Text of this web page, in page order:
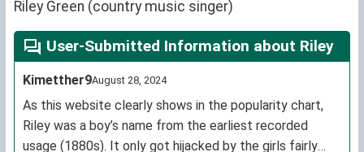
Riley Green (country music singer)
User-Submitted Information about Riley
Kimetther9August 28, 2024
As this website clearly shows in the popularity chart,
Riley was a boy’s name from the earliest recorded
usage (1880s). It only got hijacked by the girls fairly